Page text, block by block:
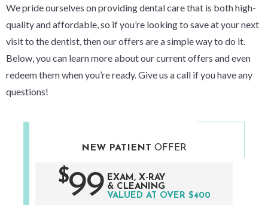
We pride ourselves on providing dental care that is both high-
qualityandaffordable, so if you’re looking to save at your next
visit to the dentist, then our offers are a simple way to do it.
Below, you can learn more about our current offers and even
redeem them when you’re ready. Give us a call if you have any
questions!
NEW PATIENT OFFER
$99 EXAM, X-RAY
& CLEANING
VALUED AT OVER $400